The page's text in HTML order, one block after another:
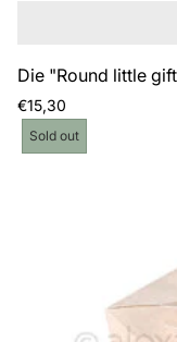
Die "Round little
Regular
price
€15,30
Product
label:
Sold out